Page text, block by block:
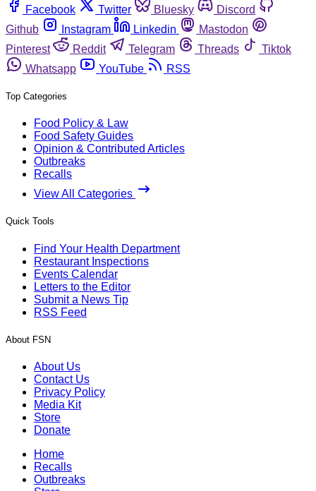
Facebook
Twitter Bluesky
Discord
Github
Instagram Linkedin
Mastodon
Pinterest
Reddit Telegram Threads
Tiktok
Whatsapp
YouTube RSS
Top Categories
Food Policy & Law
Food Safety Guides
Opinion & Contributed Articles
Outbreaks
Recalls
View All Categories
Quick Tools
Find Your Health Department
Restaurant Inspections
Events Calendar
Letters to the Editor
Submit a News Tip
RSS Feed
About FSN
About Us
Contact Us
Privacy Policy
Media Kit
Store
Donate
Home
Recalls
Outbreaks